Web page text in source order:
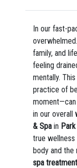
In our fast-
family, and
feeling
mentally.
practice of
in our overall
& Spain
true
body and the
spa